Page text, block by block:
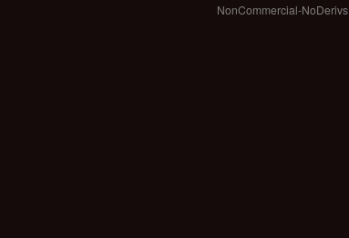
NonCommercial-NoDerivs